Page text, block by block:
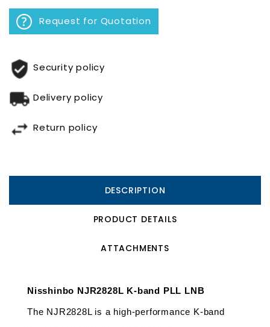
Request for Quotation
Security policy
Delivery policy
Return policy
DESCRIPTION
PRODUCT DETAILS
ATTACHMENTS
Nisshinbo NJR2828L K-band PLL LNB
The NJR2828L is a high-performance K-band